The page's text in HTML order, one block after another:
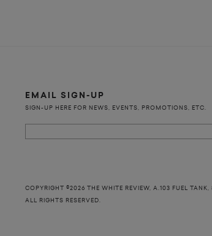
EMAIL SIGN-UP
SIGN-UP HERE FOR NEWS, EVENTS, PROMOTIONS, ETC.
COPYRIGHT ©2026 THE WHITE REVIEW, A.103 FUEL TANK,
ALL RIGHTS RESERVED.